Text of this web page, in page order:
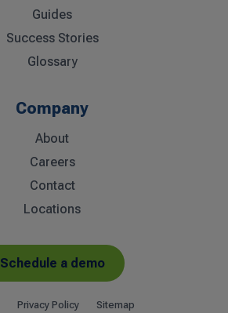
Guides
Success Stories
Glossary
Company
About
Careers
Contact
Locations
Schedule a demo
Privacy Policy Sitemap